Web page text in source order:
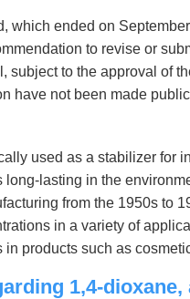
which ended on
to revise or
to the approval of
have not been made
used as a stabilizer for
lasting in the
from the 1950s to
in a variety of
products such as
1,4-dioxane,